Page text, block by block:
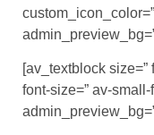
[av_textblock size=”
font-size=” av-